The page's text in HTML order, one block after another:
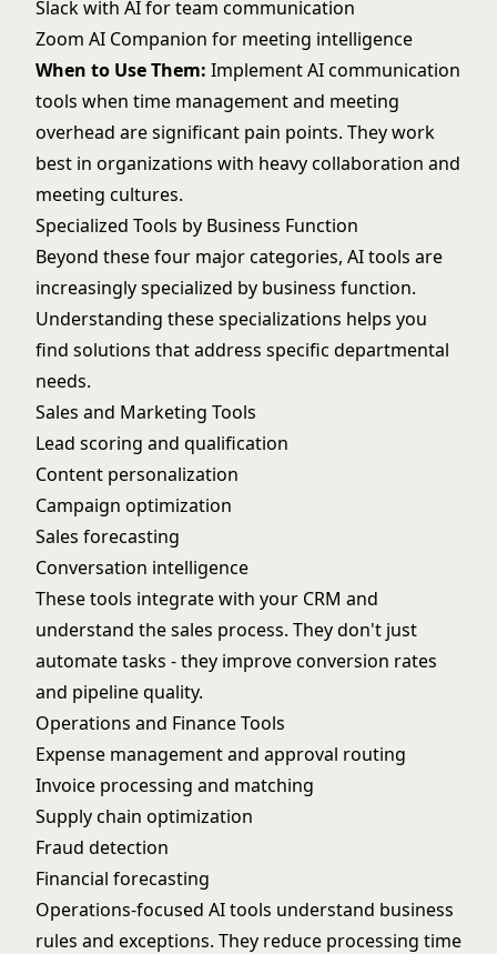
Slack with AI for team communication
Zoom AI Companion for meeting intelligence
When to Use Them: Implement AI communication
tools when time management and meeting
overhead are significant pain points. They work
best in organizations with heavy collaboration and
meeting cultures.
Specialized Tools by Business Function
Beyond these four major categories, AI tools are
increasingly specialized by business function.
Understanding these specializations helps you
find solutions that address specific departmental
needs.
Sales and Marketing Tools
Lead scoring and qualification
Content personalization
Campaign optimization
Sales forecasting
Conversation intelligence
These tools integrate with your CRM and
understand the sales process. They don't just
automate tasks - they improve conversion rates
and pipeline quality.
Operations and Finance Tools
Expense management and approval routing
Invoice processing and matching
Supply chain optimization
Fraud detection
Financial forecasting
Operations-focused AI tools understand business
rules and exceptions. They reduce processing time